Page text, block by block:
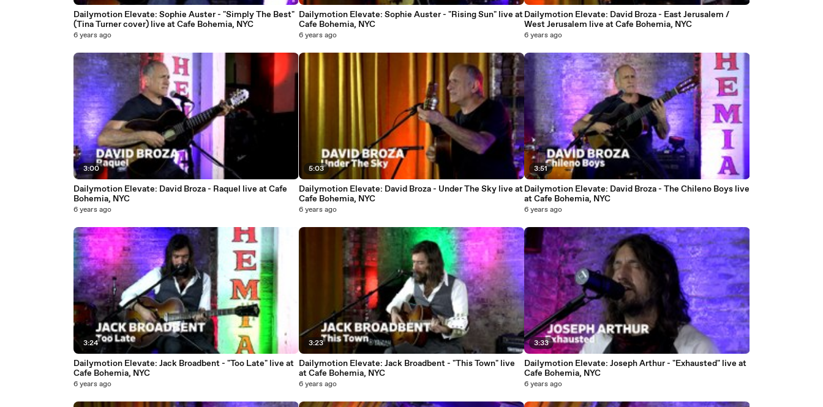
Dailymotion Elevate: Sophie Auster - "Simply The Best"
(Tina Turner cover) live at Cafe Bohemia, NYC
6 years ago
3:00
Dailymotion Elevate: David Broza - Raquel live at Cafe
Bohemia, NYC
6 years ago
3:24
Dailymotion Elevate: Jack Broadbent - "Too Late" live at
Cafe Bohemia, NYC
6 years ago
Dailymotion Elevate: Sophie Auster - "Rising Sun" live at
Cafe Bohemia, NYC
6 years ago
5:03
Dailymotion Elevate: David Broza - Under The Sky live at
Cafe Bohemia, NYC
6 years ago
3:23
Dailymotion Elevate: Jack Broadbent - "This Town" live
at Cafe Bohemia, NYC
6 years ago
Dailymotion Elevate: David Broza - East Jerusalem /
West Jerusalem live at Cafe Bohemia, NYC
6 years ago
3:51
Dailymotion Elevate: David Broza - The Chileno Boys live
at Cafe Bohemia, NYC
6 years ago
3:33
Dailymotion Elevate: Joseph Arthur - "Exhausted" live at
Cafe Bohemia, NYC
6 years ago